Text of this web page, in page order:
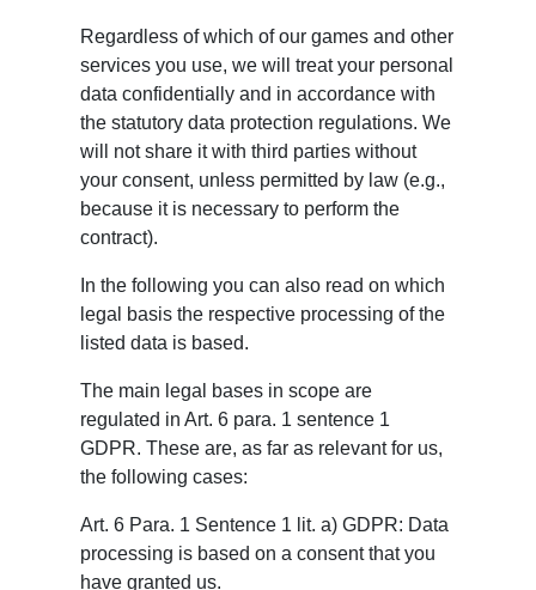
Regardless of which of our games and other
services you use, we will treat your personal
data confidentially and in accordance with
the statutory data protection regulations. We
will not share it with third parties without
your consent, unless permitted by law (e.g.,
because it is necessary to perform the
contract).
In the following you can also read on which
legal basis the respective processing of the
listed data is based.
The main legal bases in scope are
regulated in Art. 6 para. 1 sentence 1
GDPR. These are, as far as relevant for us,
the following cases:
Art. 6 Para. 1 Sentence 1 lit. a) GDPR: Data
processing is based on a consent that you
have granted us.